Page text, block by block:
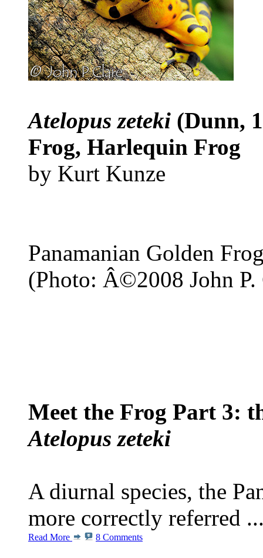
Atelopus zeteki (Dunn,
Frog, Harlequin Frog
by Kurt Kunze
Panamanian Golden
(Photo: Â©2008 John
Meet the Frog Part 3:
Atelopus zeteki
A diurnal species, the
more correctly referred
Read More 8 Comments